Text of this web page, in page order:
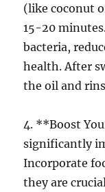
(like coconut
15-20
bacteria,
health. After
the oil and
4. **Boost
significantly
Incorporate
they are